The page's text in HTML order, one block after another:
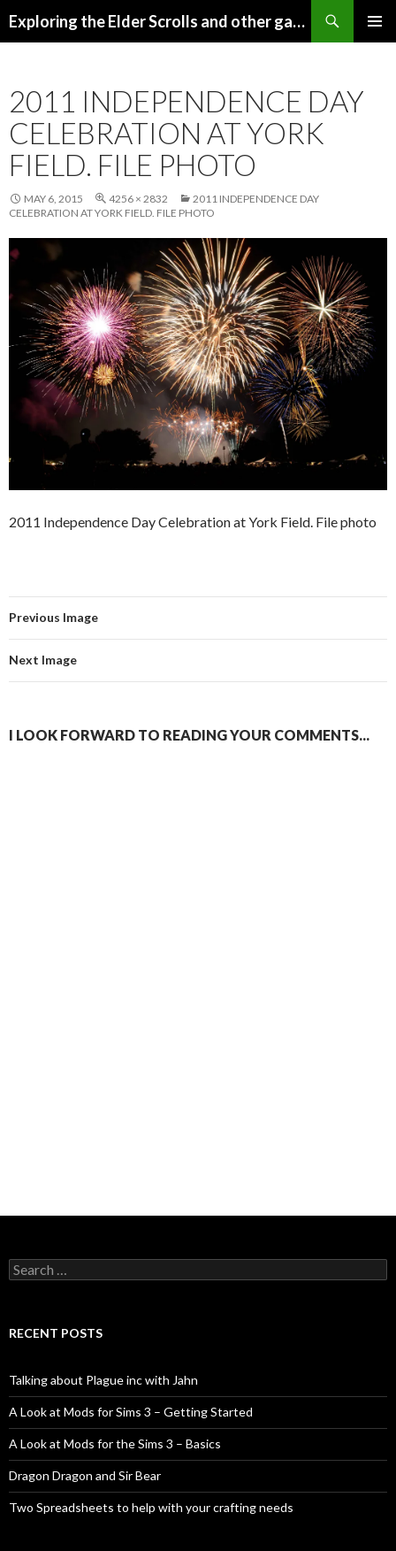
Exploring the Elder Scrolls and other games
2011 INDEPENDENCE DAY
CELEBRATION AT YORK
FIELD. FILE PHOTO
MAY 6, 2015 4256 × 2832
2011 INDEPENDENCE DAY
CELEBRATION AT YORK FIELD. FILE PHOTO
2011 Independence Day Celebration at York Field. File photo
Previous Image
Next Image
I LOOK FORWARD TO READING YOUR COMMENTS...
Search
for:
RECENT POSTS
Talking about Plague inc with Jahn
A Look at Mods for Sims 3 – Getting Started
A Look at Mods for the Sims 3 – Basics
Dragon Dragon and Sir Bear
Two Spreadsheets to help with your crafting needs